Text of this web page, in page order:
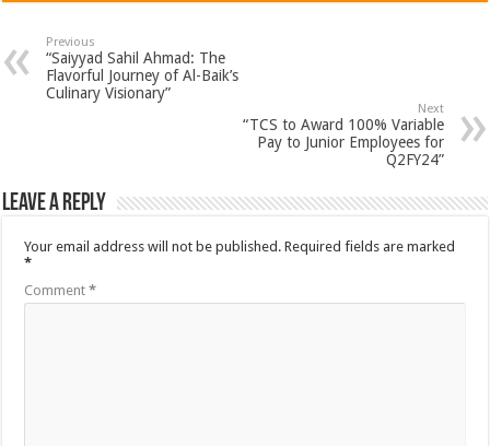
Previous
“Saiyyad Sahil Ahmad: The
Flavorful Journey of Al-Baik’s
Culinary Visionary”
Next
“TCS to Award 100% Variable
Pay to Junior Employees for
Q2FY24”
Leave a Reply
Your email address will not be published. Required fields are marked
*
Comment*